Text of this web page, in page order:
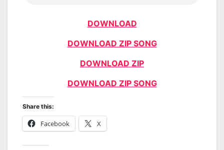
DOWNLOAD
DOWNLOAD ZIP SONG
DOWNLOAD ZIP
DOWNLOAD ZIP SONG
Share this:
Facebook X